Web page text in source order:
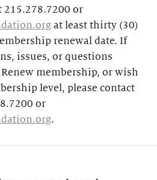
215.278.7200 or
at least thirty (30)
renewal date. If
issues, or questions
membership, or wish
level, please contact
or
.